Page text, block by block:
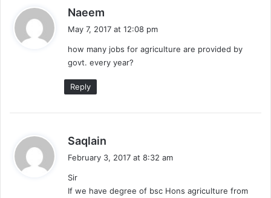
Naeem
a
s
:
May 7, 2017 at 12:08 pm
how many jobs for agriculture are provided by
govt. every year?
Reply
Saqlain
a
February 3, 2017 at 8:32 am
Sir
If we have degree of bsc Hons agriculture from